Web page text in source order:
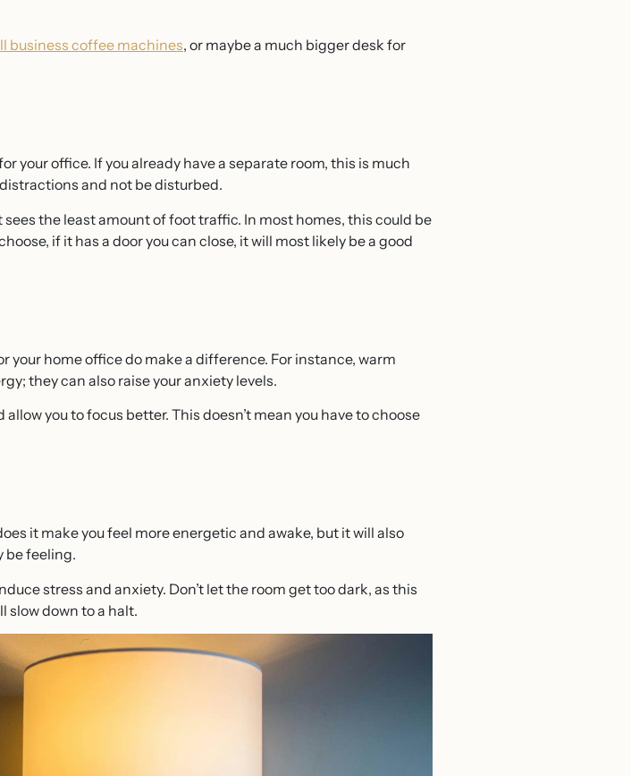
business coffee machines, or maybe a much bigger desk for
your office. If you already have a separate room, this is much
and not be disturbed.
sees the least amount of foot traffic. In most homes, this could be
if it has a door you can close, it will most likely be a good
your home office do make a difference. For instance, warm
they can also raise your anxiety levels.
you to focus better. This doesn’t mean you have to choose
it make you feel more energetic and awake, but it will also
be feeling.
stress and anxiety. Don’t let the room get too dark, as this
slow down to a halt.